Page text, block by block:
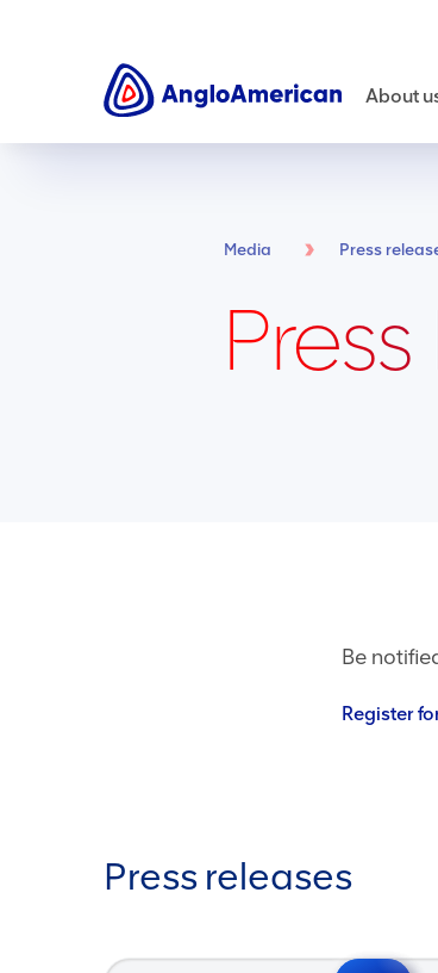
About
Media Press
Be
Register
Press releases